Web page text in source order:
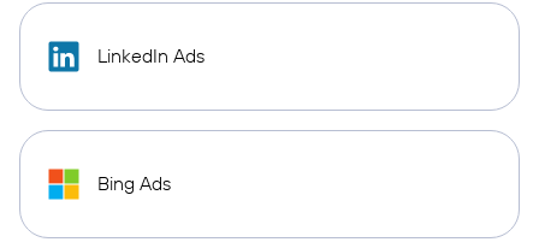
LinkedIn Ads
Bing Ads